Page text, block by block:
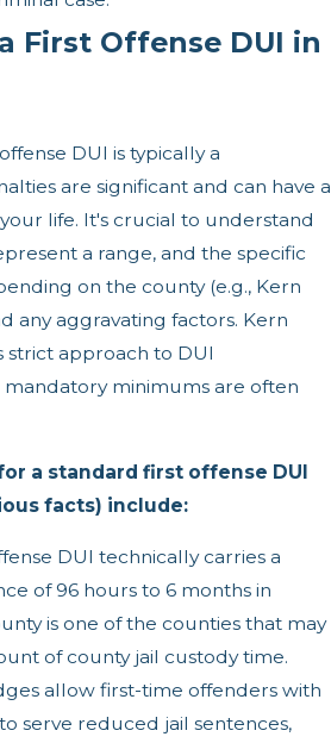
First Offense DUI in
DUI is typically a
are significant and can have a
life. It's crucial to understand
a range, and the specific
on the county (e.g., Kern
any aggravating factors. Kern
strict approach to DUI
minimums are often
a standard first offense DUI
facts) include:
DUI technically carries a
of 96 hours to 6 months in
is one of the counties that may
of county jail custody time.
allow first-time offenders with
serve reduced jail sentences,